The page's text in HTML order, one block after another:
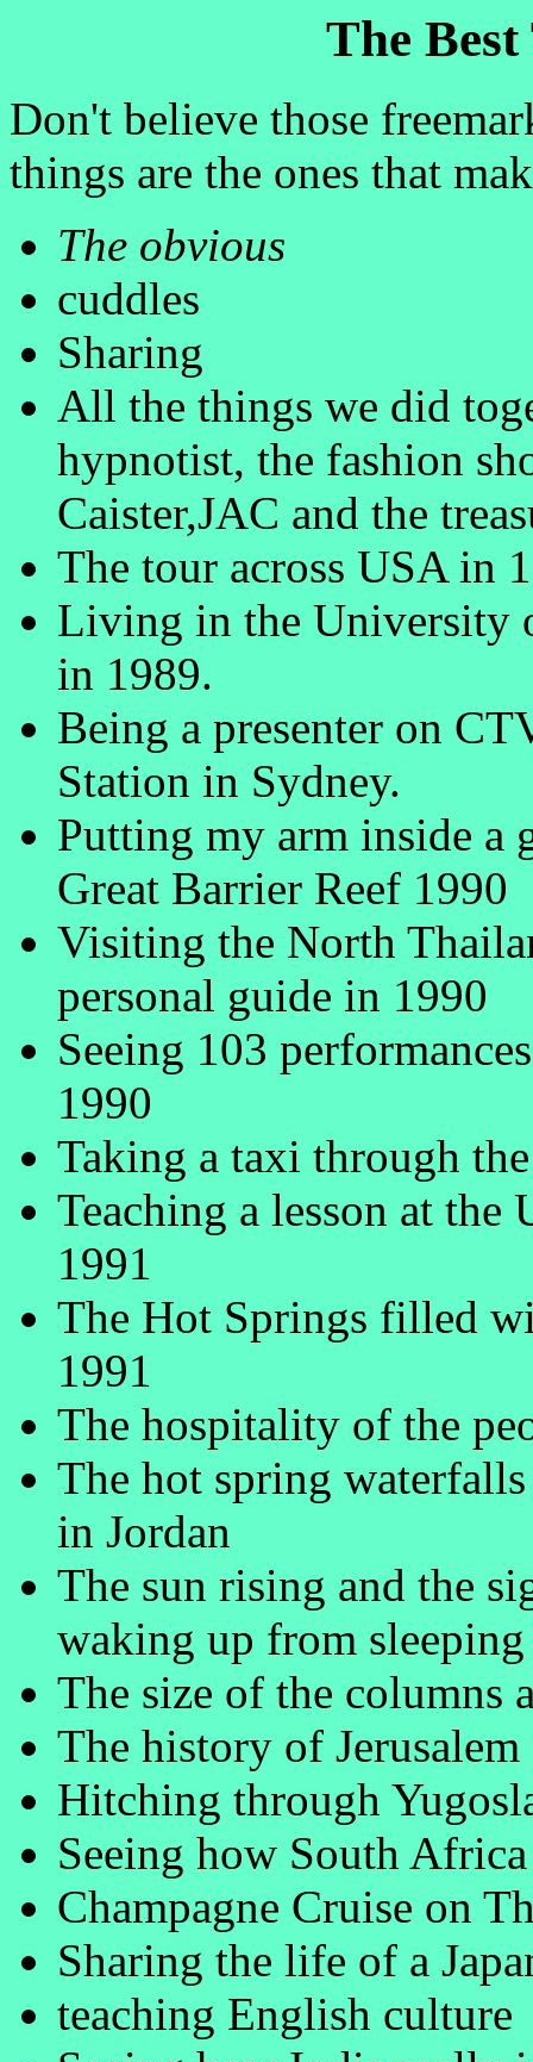
The
Don't believe those
things are the ones that
The obvious
cuddles
Sharing
All the things we did
hypnotist, the fashion
Caister,JAC and the
The tour across USA in
Living in the University
in 1989.
Being a presenter on
Station in Sydney.
Putting my arm inside a
Great Barrier Reef 1990
Visiting the North
personal guide in 1990
Seeing 103
1990
Taking a taxi through
Teaching a lesson at
1991
The Hot Springs filled
1991
The hospitality of the
The hot spring
in Jordan
The sun rising and the
waking up from
The size of the columns
The history of Jerusalem
Hitching through
Seeing how South
Champagne Cruise on
Sharing the life of a
teaching English culture